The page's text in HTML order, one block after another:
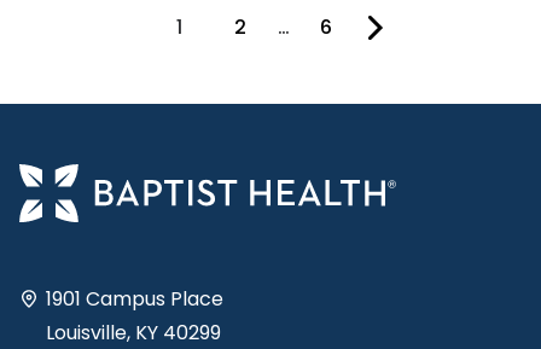
You're on page
1 2 … 6
1901 Campus Place
Louisville, KY 40299